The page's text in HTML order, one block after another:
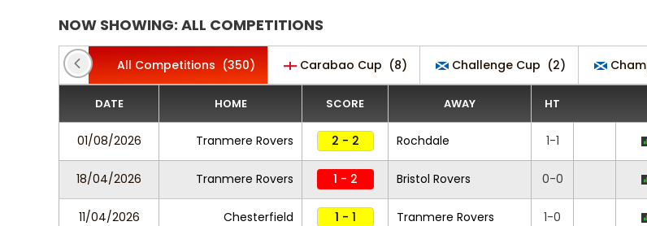
NOW SHOWING: ALL COMPETITIONS
All Competitions (350) Carabao Cup (8) Challenge Cup (2)
DATE HOME SCORE AWAY HT
01/08/2026 Tranmere Rovers 2 - 2 Rochdale 1-1
18/04/2026 Tranmere Rovers 1 - 2 Bristol Rovers 0-0
11/04/2026 Chesterfield 1 - 1 Tranmere Rovers 1-0